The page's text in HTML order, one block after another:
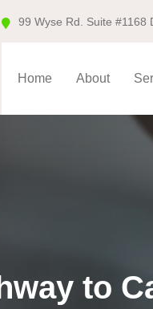
99 Wyse Rd. Suite #1168
Home About
to